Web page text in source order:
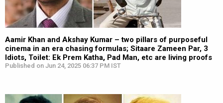
Aamir Khan and Akshay Kumar – two pillars of purposeful
cinema in an era chasing formulas; Sitaare Zameen Par, 3
Idiots, Toilet: Ek Prem Katha, Pad Man, etc are living proofs
Published on Jun 24, 2025 06:37 PM IST